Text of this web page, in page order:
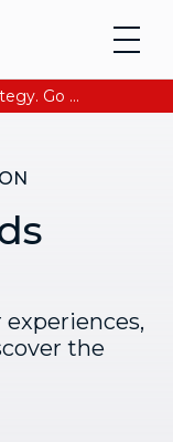
The AI Era Needs a New Identity Strategy. Go beyond login. Find out how at Ping YOUniverse. Register Now
the